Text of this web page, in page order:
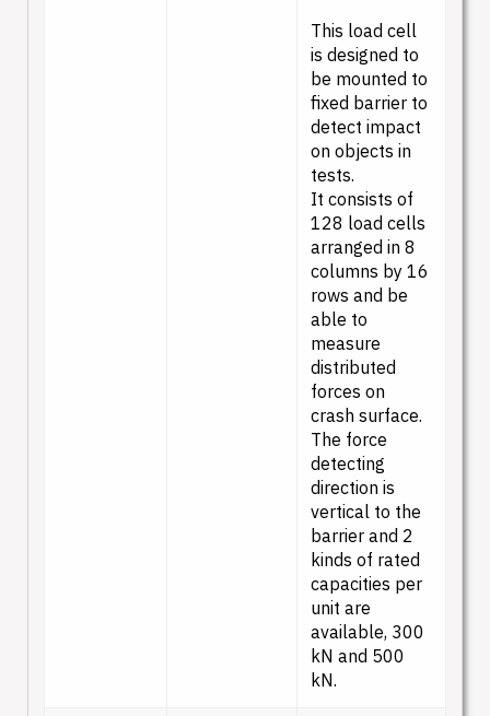
This load cell
is designed to
be mounted to
fixed barrier to
detect impact
on objects in
tests.
It consists of
128 load cells
arranged in 8
columns by 16
rows and be
able to
measure
distributed
forces on
crash surface.
The force
detecting
direction is
vertical to the
barrier and 2
kinds of rated
capacities per
unit are
available, 300
kN and 500
kN.